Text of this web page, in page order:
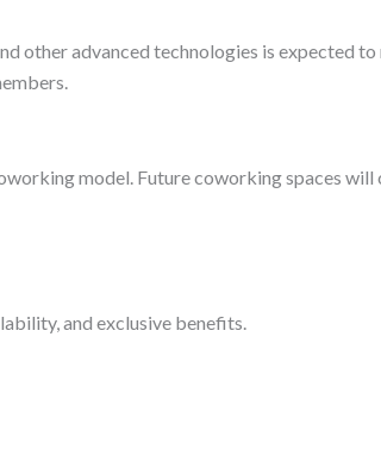
other advanced technologies is expected
model. Future coworking spaces
and exclusive benefits.